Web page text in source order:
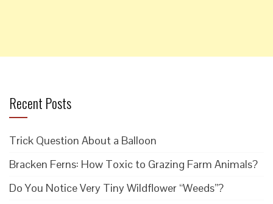
Recent Posts
Trick Question About a Balloon
Bracken Ferns: How Toxic to Grazing Farm Animals?
Do You Notice Very Tiny Wildflower “Weeds”?